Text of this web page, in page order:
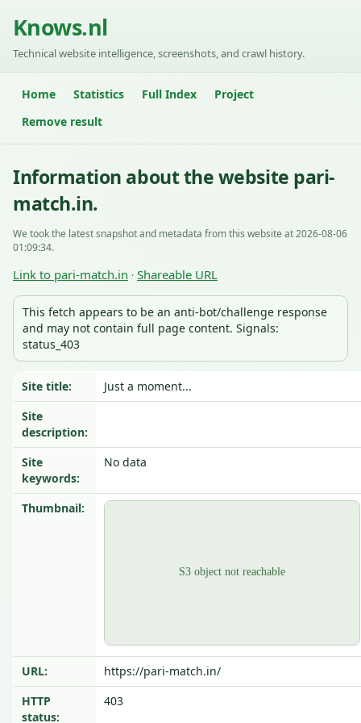
Knows.nl
Technical website intelligence, screenshots, and crawl history.
Home Statistics Full Index
Project
Remove result
Information about the website pari-
match.in.
We took the latest snapshot and metadata from this website at 2026-08-06
01:09:34.
Link to pari-match.in · Shareable URL
This fetch appears to be an anti-bot/challenge response
and may not contain full page content. Signals:
status_403
Site title:
Just a moment...
Site
description:
Site
keywords:
No data
Thumbnail:
URL:
https://pari-match.in/
HTTP
status:
403